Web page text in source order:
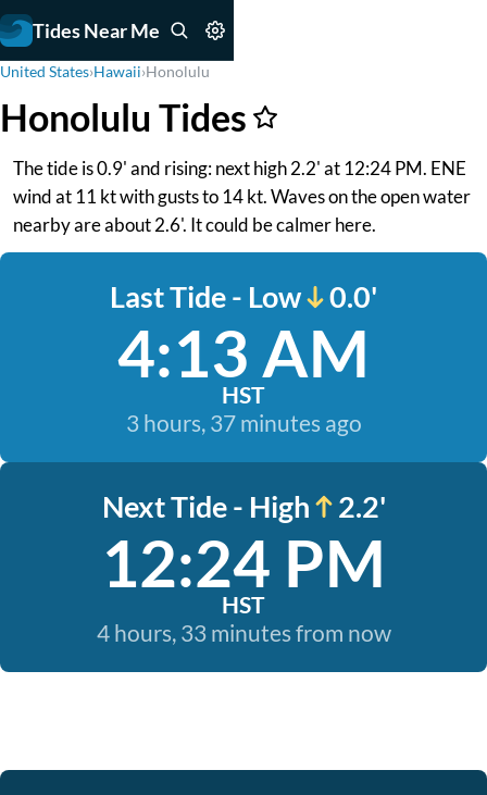
Tides Near Me
United States›Hawaii›Honolulu
Honolulu Tides
The tide is 0.9' and rising: next high 2.2' at 12:24 PM. ENE
wind at 11 kt with gusts to 14 kt. Waves on the open water
nearby are about 2.6'. It could be calmer here.
Last Tide - Low 0.0'
4:13 AM
HST
3 hours, 37 minutes ago
Next Tide - High 2.2'
12:24 PM
HST
4 hours, 33 minutes from now